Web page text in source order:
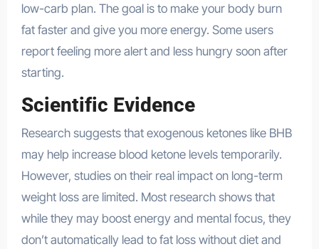
low-carb plan. The goal is to make your body burn
fat faster and give you more energy. Some users
report feeling more alert and less hungry soon after
starting.
Scientific Evidence
Research suggests that exogenous ketones like BHB
may help increase blood ketone levels temporarily.
However, studies on their real impact on long-term
weight loss are limited. Most research shows that
while they may boost energy and mental focus, they
don’t automatically lead to fat loss without diet and